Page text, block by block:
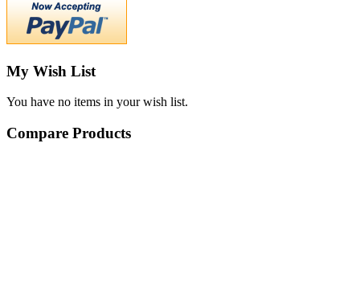
My Wish List
You have no items in your wish list.
Compare Products